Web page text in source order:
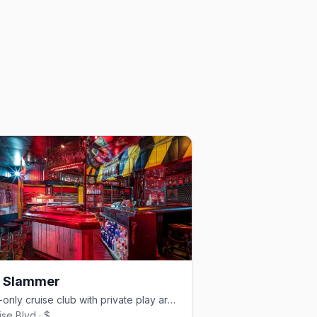
Slammer
Men-only cruise club with private play areas and a BYOB bar.